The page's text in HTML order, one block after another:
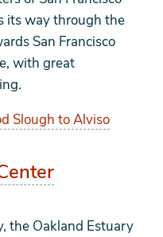
its way through the
San Francisco
with great
Slough to Alviso
the Oakland Estuary